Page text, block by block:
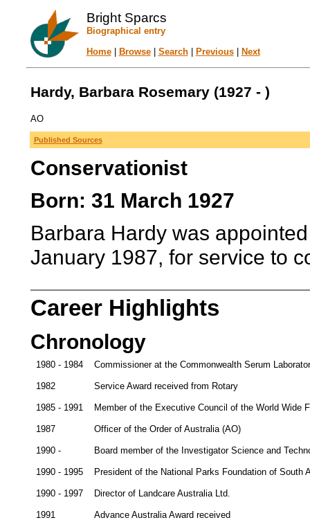
Bright Sparcs
Biographical entry
Home| Browse| Search| Previous| Next
Hardy, Barbara Rosemary (1927 - )
AO
Published Sources
Conservationist
Born: 31 March 1927
Barbara Hardy was
January 1987, for service to
Career Highlights
Chronology
1980 - 1984 Commissioner at the Commonwealth Serum
1982 Service Award received from Rotary
1985 - 1991 Member of the Executive Council of the World Wide
1987 Officer of the Order of Australia (AO)
1990 - Board member of the Investigator Science and
1990 - 1995 President of the National Parks Foundation of South
1990 - 1997 Director of Landcare Australia Ltd.
1991 Advance Australia Award received